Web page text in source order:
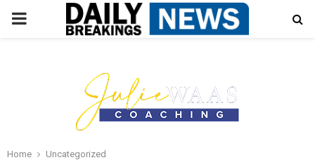
PRIMARY
Home
Uncategorized